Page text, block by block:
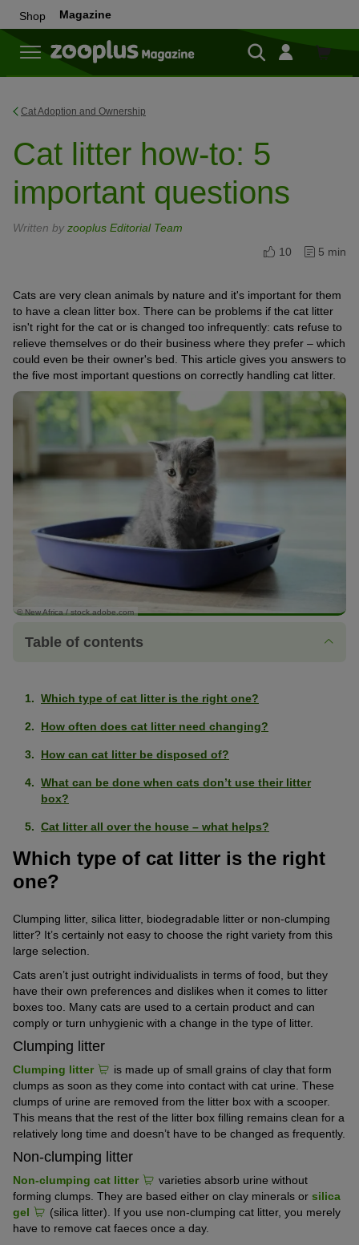
Shop Magazine
Shop
Cat Adoption and Ownership
Cat litter how-to: 5
important questions
Written by zooplus Editorial Team
10
5 min
Cats are very clean animals by nature and it's important for them
to have a clean litter box. There can be problems if the cat litter
isn't right for the cat or is changed too infrequently: cats refuse to
relieve themselves or do their business where they prefer – which
could even be their owner's bed. This article gives you answers to
the five most important questions on correctly handling cat litter.
© New Africa / stock.adobe.com
Table of contents
Which type of cat litter is the right one?
How often does cat litter need changing?
How can cat litter be disposed of?
What can be done when cats don’t use their litter
box?
Cat litter all over the house – what helps?
Which type of cat litter is the right
one?
Clumping litter, silica litter, biodegradable litter or non-clumping
litter? It’s certainly not easy to choose the right variety from this
large selection.
Cats aren’t just outright individualists in terms of food, but they
have their own preferences and dislikes when it comes to litter
boxes too. Many cats are used to a certain product and can
comply or turn unhygienic with a change in the type of litter.
Clumping litter
Clumping litter
is made up of small grains of clay that form
clumps as soon as they come into contact with cat urine. These
clumps of urine are removed from the litter box with a scooper.
This means that the rest of the litter box filling remains clean for a
relatively long time and doesn’t have to be changed as frequently.
Non-clumping litter
Non-clumping cat litter
varieties absorb urine without
forming clumps. They are based either on clay minerals or silica
gel
(silica litter). If you use non-clumping cat litter, you merely
have to remove cat faeces once a day.